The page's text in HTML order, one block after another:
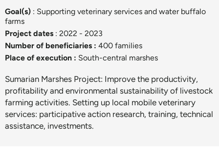
Goal(s) : Supporting veterinary services and water buffalo
farms
Project dates : 2022 - 2023
Number of beneficiaries : 400 families
Place of execution : South-central marshes
Sumarian Marshes Project: Improve the productivity,
profitability and environmental sustainability of livestock
farming activities. Setting up local mobile veterinary
services: participative action research, training, technical
assistance, investments.